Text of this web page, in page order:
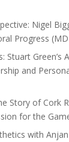
Nigel
Progress
Stuart Green’s
and
Story of Cork
for the
with